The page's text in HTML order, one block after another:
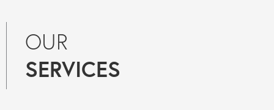
OUR
SERVICES